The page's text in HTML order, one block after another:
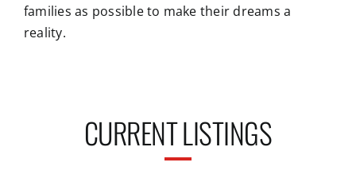
families as possible to make their dreams a
reality.
CURRENT LISTINGS